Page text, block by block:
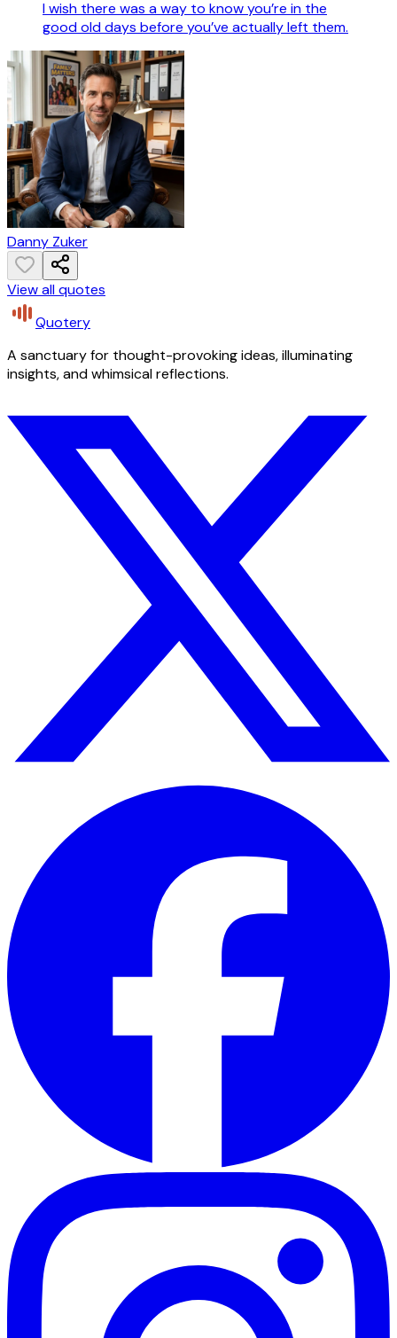
I wish there was a way to know you’re in the
good old days before you’ve actually left them.
Danny Zuker
View all quotes
Quotery
A sanctuary for thought-provoking ideas, illuminating
insights, and whimsical reflections.